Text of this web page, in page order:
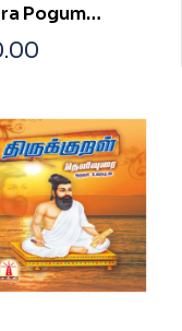
Pogum